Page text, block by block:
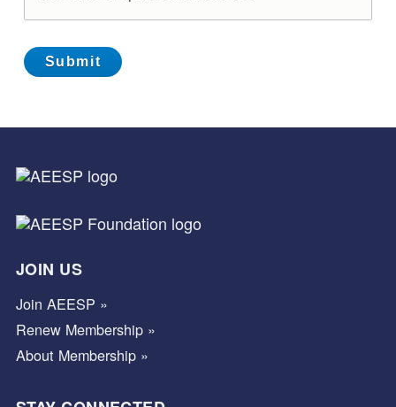
JOIN US
Join AEESP »
Renew Membership »
About Membership »